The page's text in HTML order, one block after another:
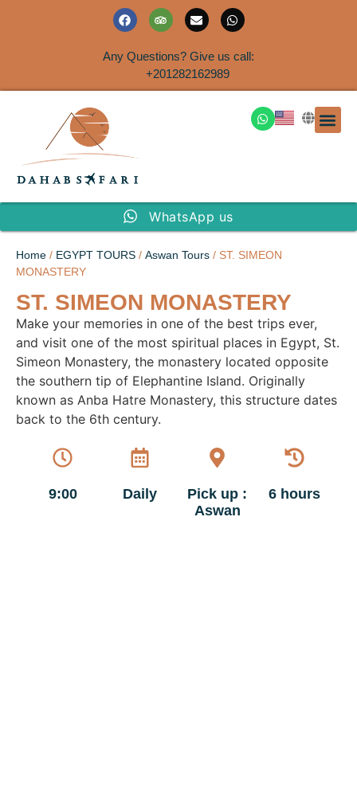
Any Questions? Give us call:
+201282162989
WhatsApp us
Home / EGYPT TOURS / Aswan Tours / ST. SIMEON
MONASTERY
ST. SIMEON MONASTERY
Make your memories in one of the best trips ever,
and visit one of the most spiritual places in Egypt, St.
Simeon Monastery, the monastery located opposite
the southern tip of Elephantine Island. Originally
known as Anba Hatre Monastery, this structure dates
back to the 6th century.
9:00 Daily
Pick up :
Aswan
6 hours